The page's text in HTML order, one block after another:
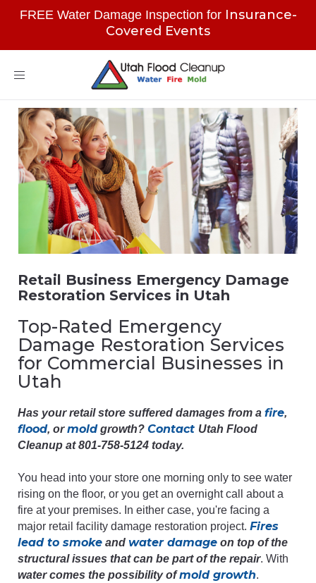
FREE Water Damage Inspection for Insurance-
Covered Events
Toggle
Retail Business Emergency Damage
Restoration Services in Utah
Top-Rated Emergency
Damage Restoration Services
for Commercial Businesses in
Utah
Has your retail store suffered damages from a fire,
flood, ormoldgrowth? Contact Utah Flood
Cleanup at 801-758-5124 today.
You head into your store one morning only to see water
rising on the floor, or you get an overnight call about a
fire at your premises. In either case, you're facing a
major retail facility damage restoration project. Fires
lead to smoke and water damage on top of the
structural issues that can be part of the repair. With
water comes the possibility ofmold growth.